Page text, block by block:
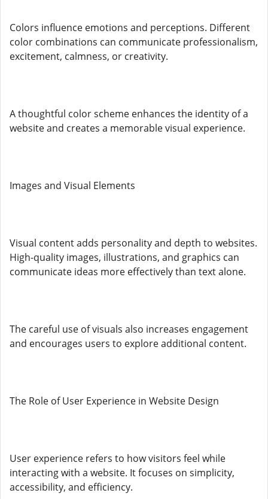
Colors influence emotions and perceptions. Different
color combinations can communicate professionalism,
excitement, calmness, or creativity.
A thoughtful color scheme enhances the identity of a
website and creates a memorable visual experience.
Images and Visual Elements
Visual content adds personality and depth to websites.
High-quality images, illustrations, and graphics can
communicate ideas more effectively than text alone.
The careful use of visuals also increases engagement
and encourages users to explore additional content.
The Role of User Experience in Website Design
User experience refers to how visitors feel while
interacting with a website. It focuses on simplicity,
accessibility, and efficiency.